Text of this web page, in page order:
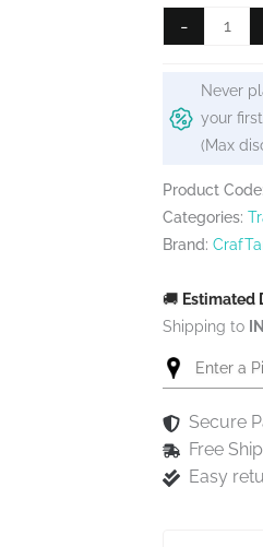
₹99.
-
CrafTangles
A4
Sheets
Floral
Elements
15
Never
your
(Max
Product
Categories:
Brand:
🚚 Estimated
Shipping to IN
Secure
Free
Easy